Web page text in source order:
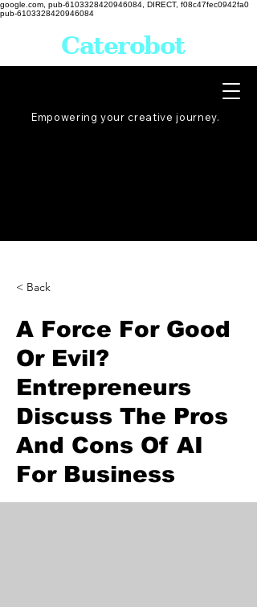
google.com, pub-6103328420946084, DIRECT, f08c47fec0942fa0
pub-6103328420946084
Empowering your creative journey.
Caterobot
< Back
A Force For Good
Or Evil?
Entrepreneurs
Discuss The Pros
And Cons Of AI
For Business